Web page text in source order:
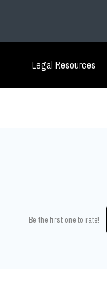
Legal Resources
Be the first one to rate!